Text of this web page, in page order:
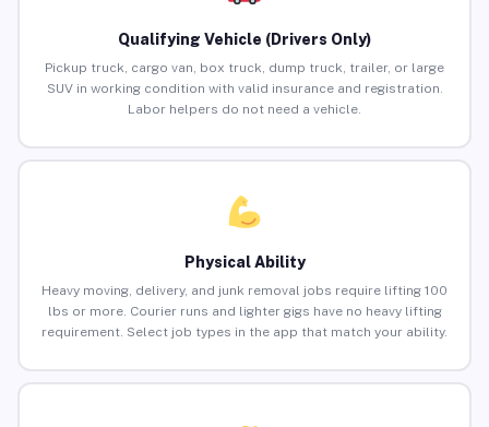
Qualifying Vehicle (Drivers Only)
Pickup truck, cargo van, box truck, dump truck, trailer, or large
SUV in working condition with valid insurance and registration.
Labor helpers do not need a vehicle.
Physical Ability
Heavy moving, delivery, and junk removal jobs require lifting 100
lbs or more. Courier runs and lighter gigs have no heavy lifting
requirement. Select job types in the app that match your ability.